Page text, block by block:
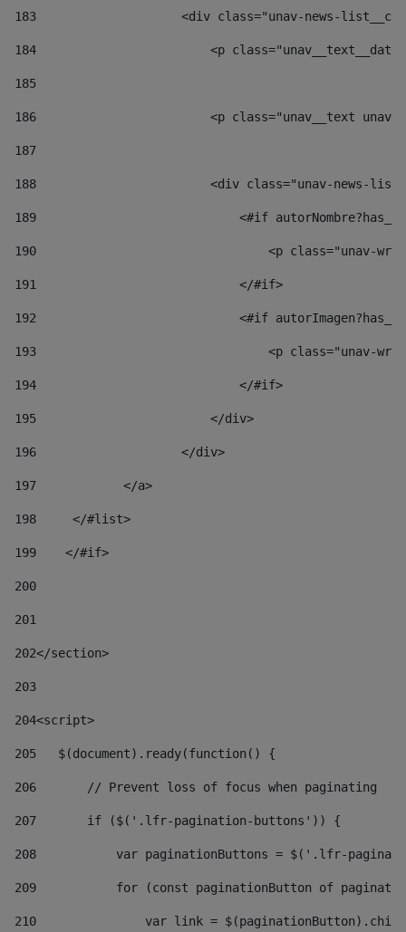
183
<div class="unav-news-
184
<p
185
186
<p class="unav__text
187
188
<div class="unav-news-
189
<#if
190
<p class="unav-
191
                            </#if>
192
<#if
193
<p class="unav-
194
                            </#if>
195
                        </div>
196
                    </div>
197
            </a>
198
    	</#list>
199
    </#if>
200
201
202</section>
203
204<script>
205
   $(document).ready(function() {
206
       // Prevent loss of focus when paginating
207
       if ($('.lfr-pagination-buttons')) {
208
var paginationButtons = $('.lfr-
209
for (const paginationButton of
210
var link =